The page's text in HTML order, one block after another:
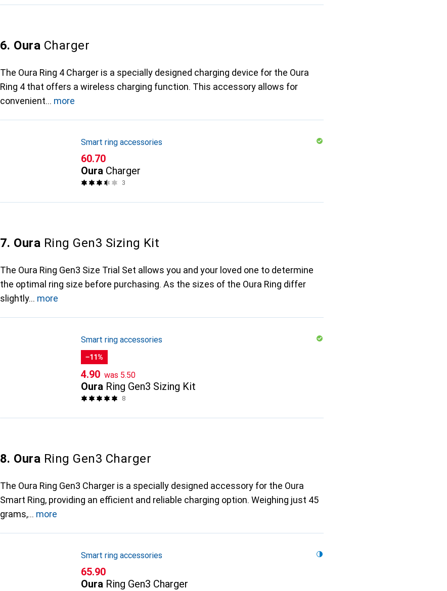
6. Oura Charger
The Oura Ring 4 Charger is a specially designed charging device for the Oura
Ring 4 that offers a wireless charging function. This accessory allows for
convenient
more
Smart ring accessories
CHF
60.70
Oura Charger
3
7. Oura Ring Gen3 Sizing Kit
The Oura Ring Gen3 Size Trial Set allows you and your loved one to determine
the optimal ring size before purchasing. As the sizes of the Oura Ring differ
slightly
more
Smart ring accessories
−11%
CHF
4.90 was CHF
5.50
Oura Ring Gen3 Sizing Kit
8
8. Oura Ring Gen3 Charger
The Oura Ring Gen3 Charger is a specially designed accessory for the Oura
Smart Ring, providing an efficient and reliable charging option. Weighing just 45
grams,
more
Smart ring accessories
CHF
65.90
Oura Ring Gen3 Charger